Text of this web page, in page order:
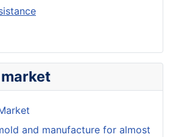
and manufacture for almost